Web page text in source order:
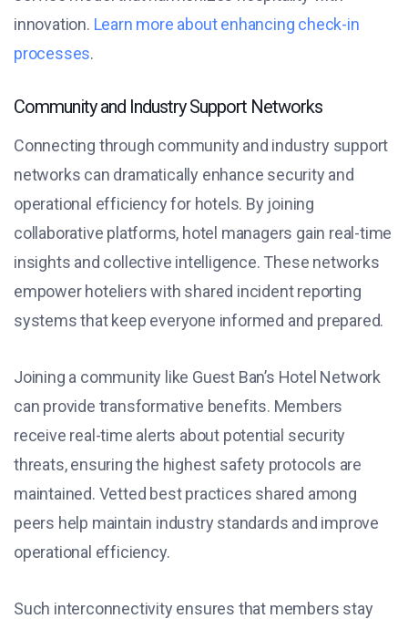
innovation. Learn more about enhancing check-in
processes.
Community and Industry Support Networks
Connecting through community and industry support
networks can dramatically enhance security and
operational efficiency for hotels. By joining
collaborative platforms, hotel managers gain real-time
insights and collective intelligence. These networks
empower hoteliers with shared incident reporting
systems that keep everyone informed and prepared.
Joining a community like Guest Ban’s Hotel Network
can provide transformative benefits. Members
receive real-time alerts about potential security
threats, ensuring the highest safety protocols are
maintained. Vetted best practices shared among
peers help maintain industry standards and improve
operational efficiency.
Such interconnectivity ensures that members stay